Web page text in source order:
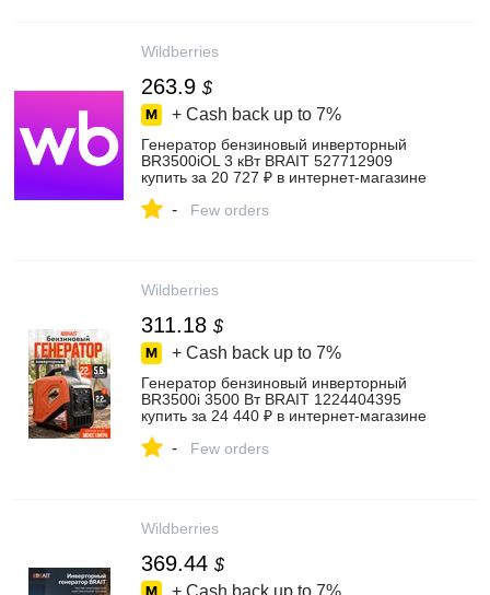
Wildberries
263.9 $
+ Cash back up to 7%
Генератор бензиновый инверторный
BR3500iOL 3 кВт BRAIT 527712909
купить за 20 727 ₽ в интернет‑магазине
- Few orders
Wildberries
311.18 $
+ Cash back up to 7%
Генератор бензиновый инверторный
BR3500i 3500 Вт BRAIT 1224404395
купить за 24 440 ₽ в интернет‑магазине
- Few orders
Wildberries
369.44 $
+ Cash back up to 7%